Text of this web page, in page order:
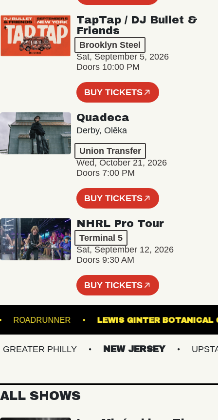
TapTap / DJ Bullet &
Friends
Brooklyn Steel
Sat, September 5, 2026
Doors 10:00 PM
BUY TICKETS
Quadeca
Derby, Olēka
Union Transfer
Wed, October 21, 2026
Doors 7:00 PM
BUY TICKETS
NHRL Pro Tour
Terminal 5
Sat, September 12, 2026
Doors 9:30 AM
BUY TICKETS
ROADRUNNER LEWIS GINTER
PHILLY NEW JERSEY
ALL SHOWS